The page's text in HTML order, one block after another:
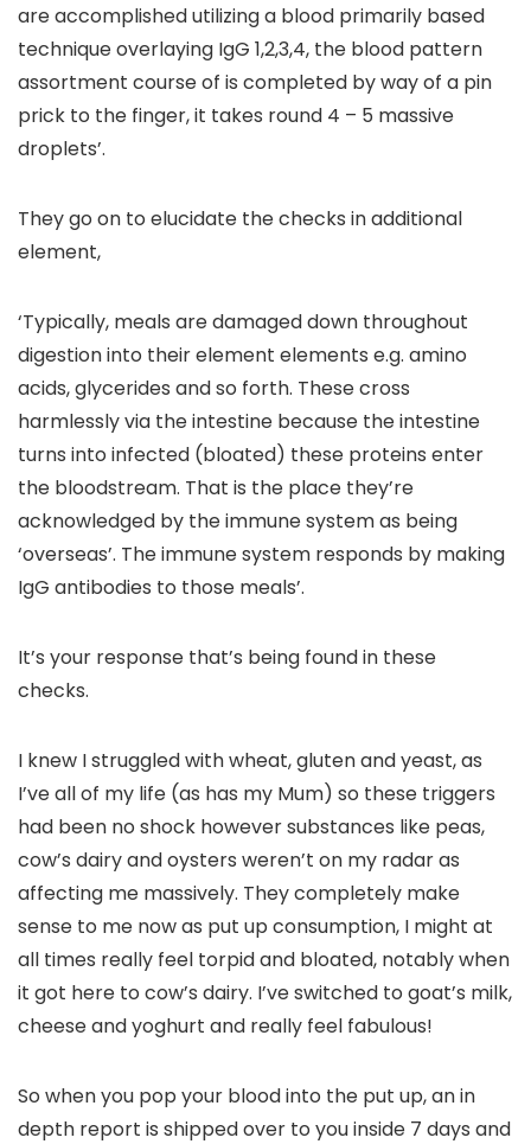
are accomplished utilizing a blood primarily based
technique overlaying IgG 1,2,3,4, the blood pattern
assortment course of is completed by way of a pin
prick to the finger, it takes round 4 – 5 massive
droplets’.
They go on to elucidate the checks in additional
element,
‘Typically, meals are damaged down throughout
digestion into their element elements e.g. amino
acids, glycerides and so forth. These cross
harmlessly via the intestine because the intestine
turns into infected (bloated) these proteins enter
the bloodstream. That is the place they’re
acknowledged by the immune system as being
‘overseas’. The immune system responds by making
IgG antibodies to those meals’.
It’s your response that’s being found in these
checks.
I knew I struggled with wheat, gluten and yeast, as
I’ve all of my life (as has my Mum) so these triggers
had been no shock however substances like peas,
cow’s dairy and oysters weren’t on my radar as
affecting me massively. They completely make
sense to me now as put up consumption, I might at
all times really feel torpid and bloated, notably when
it got here to cow’s dairy. I’ve switched to goat’s milk,
cheese and yoghurt and really feel fabulous!
So when you pop your blood into the put up, an in
depth report is shipped over to you inside 7 days and